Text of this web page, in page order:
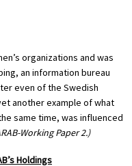
organizations and was
an information bureau
even of the Swedish
another example of what
same time, was influenced
Working Paper 2.)
Holdings